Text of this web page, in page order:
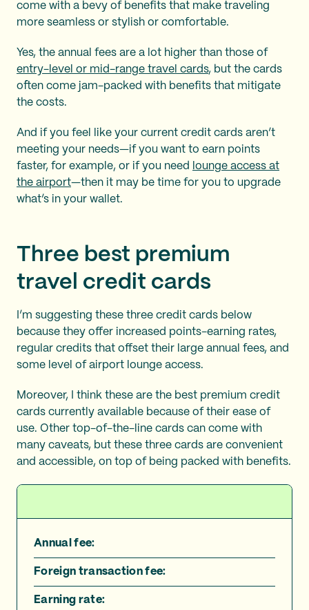
come with a bevy of benefits that make traveling
more seamless or stylish or comfortable.
Yes, the annual fees are a lot higher than those of
entry-level or mid-range travel cards, but the cards
often come jam-packed with benefits that mitigate
the costs.
And if you feel like your current credit cards aren’t
meeting your needs—if you want to earn points
faster, for example, or if you need
lounge access at
the airport—then it may be time for you to upgrade
what’s in your wallet.
Three best premium
travel credit cards
I’m suggesting these three credit cards below
because they offer increased points-earning rates,
regular credits that offset their large annual fees, and
some level of airport lounge access.
Moreover, I think these are the best premium credit
cards currently available because of their ease of
use. Other top-of-the-line cards can come with
many caveats, but these three cards are convenient
and accessible, on top of being packed with benefits.
Annual fee:
Foreign transaction fee:
Earning rate: